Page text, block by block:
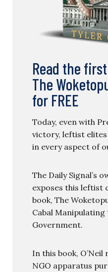
Read the
The
for FREE
Today, even with
victory, leftist
in every aspect of
The Daily Signal’s
exposes this leftist
book, The
Cabal Manipulating
Government.
In this book, O’Neil
NGO apparatus